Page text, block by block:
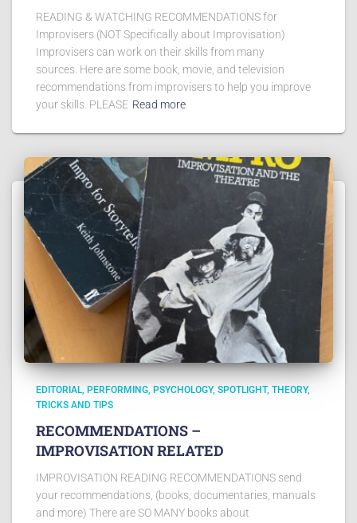
READING & WATCHING RECOMMENDATIONS for
Improvisers (NOT Specifically about Improvisation)
Improvisers can work on their skills from many
sources. Here are some book, movie, and television
recommendations from improvisers to help you improve
your skills. PLEASE Read more
EDITORIAL PERFORMING PSYCHOLOGY SPOTLIGHT THEORY
TRICKS AND TIPS
RECOMMENDATIONS –
IMPROVISATION RELATED
IMPROVISATION READING RECOMMENDATIONS send
your recommendations, (books, documentaries, manuals
and more) There are SO MANY books about